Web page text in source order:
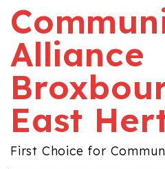
Alliance
East
First Choice for